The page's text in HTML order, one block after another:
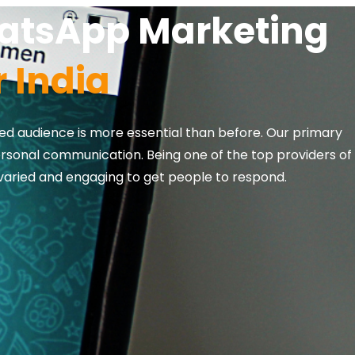
Marketing
India
audience is more essential than before. Our primary
communication. Being one of the top providers of
and engaging to get people to respond.